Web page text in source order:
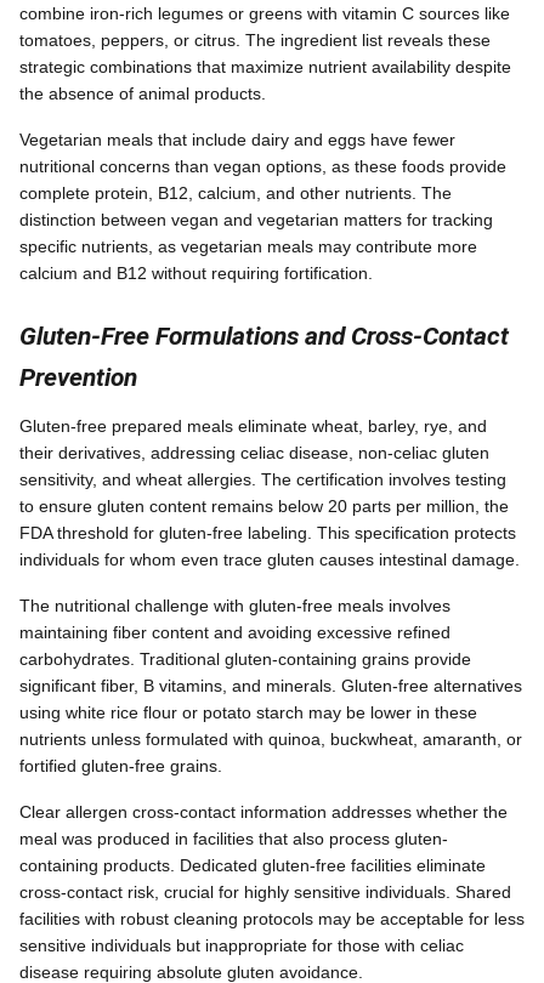
combine iron-rich legumes or greens with vitamin C sources like
tomatoes, peppers, or citrus. The ingredient list reveals these
strategic combinations that maximize nutrient availability despite
the absence of animal products.
Vegetarian meals that include dairy and eggs have fewer
nutritional concerns than vegan options, as these foods provide
complete protein, B12, calcium, and other nutrients. The
distinction between vegan and vegetarian matters for tracking
specific nutrients, as vegetarian meals may contribute more
calcium and B12 without requiring fortification.
Gluten-Free Formulations and Cross-Contact
Prevention
Gluten-free prepared meals eliminate wheat, barley, rye, and
their derivatives, addressing celiac disease, non-celiac gluten
sensitivity, and wheat allergies. The certification involves testing
to ensure gluten content remains below 20 parts per million, the
FDA threshold for gluten-free labeling. This specification protects
individuals for whom even trace gluten causes intestinal damage.
The nutritional challenge with gluten-free meals involves
maintaining fiber content and avoiding excessive refined
carbohydrates. Traditional gluten-containing grains provide
significant fiber, B vitamins, and minerals. Gluten-free alternatives
using white rice flour or potato starch may be lower in these
nutrients unless formulated with quinoa, buckwheat, amaranth, or
fortified gluten-free grains.
Clear allergen cross-contact information addresses whether the
meal was produced in facilities that also process gluten-
containing products. Dedicated gluten-free facilities eliminate
cross-contact risk, crucial for highly sensitive individuals. Shared
facilities with robust cleaning protocols may be acceptable for less
sensitive individuals but inappropriate for those with celiac
disease requiring absolute gluten avoidance.